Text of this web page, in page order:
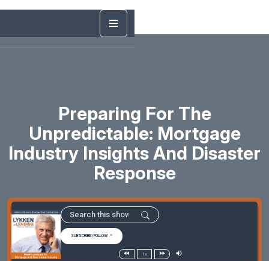
Preparing For The
Unpredictable: Mortgage
Industry Insights And Disaster
Response
SUBSCRIBE/FOLLOW
1x